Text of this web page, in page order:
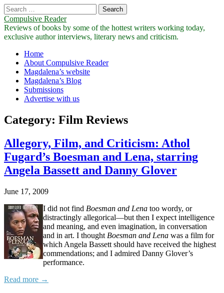
Search
for:
Compulsive Reader
Reviews of books by some of the hottest writers working today,
exclusive author interviews, literary news and criticism.
Main
menu
Skip
content
Home
About Compulsive Reader
Magdalena’s website
Magdalena’s Blog
Submissions
Advertise with us
Category: Film Reviews
Allegory, Film, and Criticism: Athol
Fugard’s Boesman and Lena, starring
Angela Bassett and Danny Glover
June 17, 2009
I did not find Boesman and Lena too wordy, or
distractingly allegorical—but then I expect intelligence
and meaning, and even imagination, in conversation
and in art. I thought Boesman and Lena was a film for
which Angela Bassett should have received the highest
commendations; and I admired Danny Glover’s
performance.
Read more →